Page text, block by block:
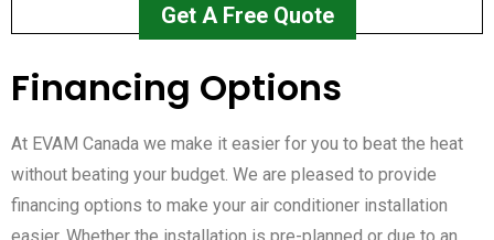
Get A Free Quote
Financing Options
At EVAM Canada we make it easier for you to beat the heat
without beating your budget. We are pleased to provide
financing options to make your air conditioner installation
easier. Whether the installation is pre-planned or due to an